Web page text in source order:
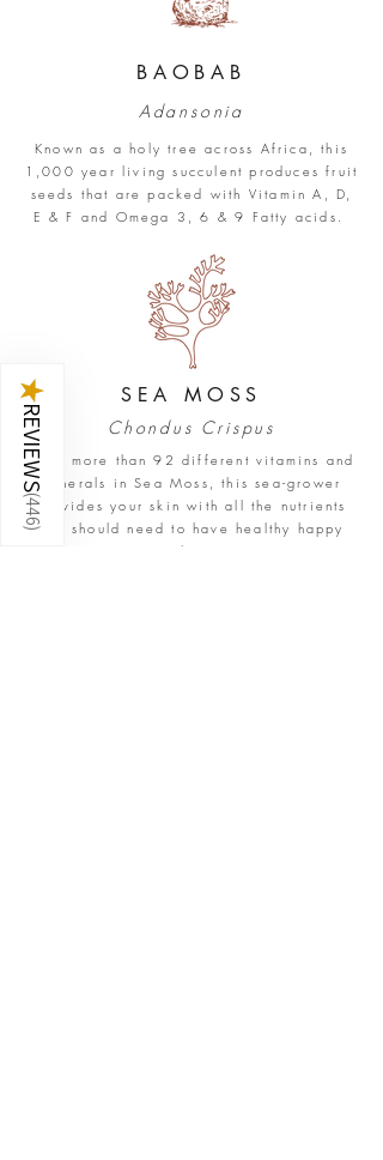
BAOBAB
Adansonia
Known as a holy tree across Africa, this
1,000 year living succulent produces fruit
seeds that are packed with Vitamin A, D,
E & F and Omega 3, 6 & 9 Fatty acids.
SEA MOSS
Chondus Crispus
With more than 92 different vitamins and
minerals in Sea Moss, this sea-grower
provides your skin with all the nutrients
you should need to have healthy happy
skin.
★
REVIEWS
(
446
)